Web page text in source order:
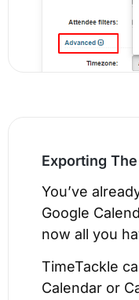
Exporting
You’ve
Google
now all you
TimeTackle
Calendar or